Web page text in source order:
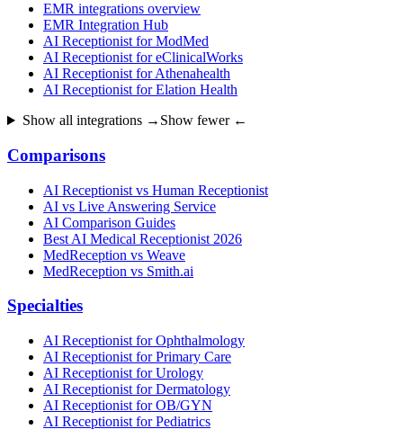
EMR integrations overview
EMR Integration Hub
AI Receptionist for ModMed
AI Receptionist for eClinicalWorks
AI Receptionist for Athenahealth
AI Receptionist for Elation Health
Show all integrations → Show fewer ←
Comparisons
AI Receptionist vs Human Receptionist
AI vs Live Answering Service
AI Comparison Guides
Best AI Medical Receptionist 2026
MedReception vs Weave
MedReception vs Smith.ai
Specialties
AI Receptionist for Ophthalmology
AI Receptionist for Primary Care
AI Receptionist for Urology
AI Receptionist for Dermatology
AI Receptionist for OB/GYN
AI Receptionist for Pediatrics